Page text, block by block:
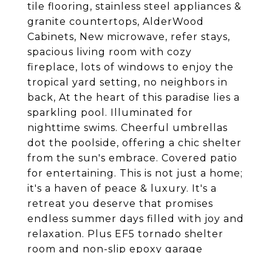
tile flooring, stainless steel appliances &
granite countertops, AlderWood
Cabinets, New microwave, refer stays,
spacious living room with cozy
fireplace, lots of windows to enjoy the
tropical yard setting, no neighbors in
back, At the heart of this paradise lies a
sparkling pool. Illuminated for
nighttime swims. Cheerful umbrellas
dot the poolside, offering a chic shelter
from the sun's embrace. Covered patio
for entertaining. This is not just a home;
it's a haven of peace & luxury. It's a
retreat you deserve that promises
endless summer days filled with joy and
relaxation. Plus EF5 tornado shelter
room and non-slip epoxy garage